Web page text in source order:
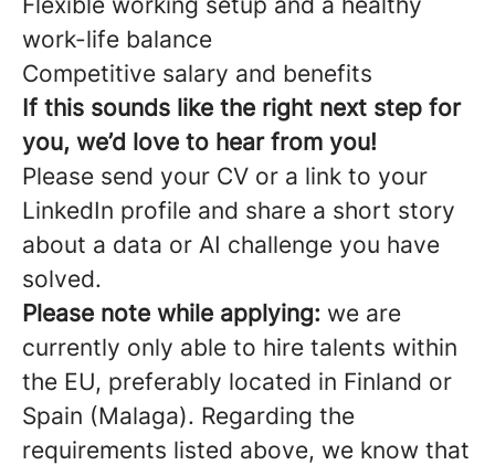
work-life balance
Competitive salary and benefits
If this sounds like the right next step for
you, we’d love to hear from you!
Please send your CV or a link to your
LinkedIn profile and share a short story
about a data or AI challenge you have
solved.
Please note while applying: we are
currently only able to hire talents within
the EU, preferably located in Finland or
Spain (Malaga). Regarding the
requirements listed above, we know that